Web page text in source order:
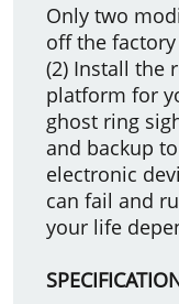
Only two
off the
(2) Install the
platform for
ghost ring
and backup
electronic
can fail and
your life